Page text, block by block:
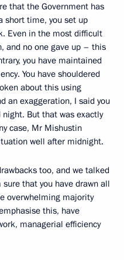
that the Government has
short time, you set up
Even in the most difficult
and no one gave up – this
you have maintained
You have shouldered
about this using
an exaggeration, I said you
But that was exactly
case, Mr Mishustin
well after midnight.
too, and we talked
that you have drawn all
overwhelming majority
this, have
managerial efficiency